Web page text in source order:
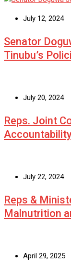
July 12, 2024
Senator
Tinubu’s
July 20, 2024
Reps. Joint
July 22, 2024
Reps &
Malnutrition
April 29, 2025